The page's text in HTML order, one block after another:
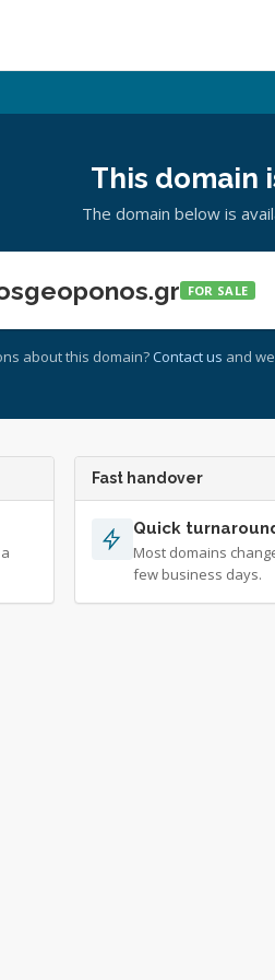
This domain
The domain below is
FOR SALE
about this domain? Contact us and
Fast handover
Quick
Most domains
few business days.